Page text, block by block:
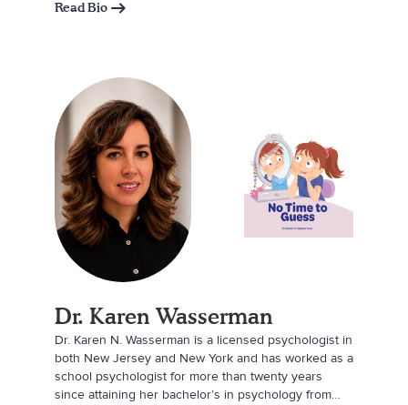
Read Bio
Dr. Karen Wasserman
Dr. Karen N. Wasserman is a licensed psychologist in
both New Jersey and New York and has worked as a
school psychologist for more than twenty years
since attaining her bachelor’s in psychology from